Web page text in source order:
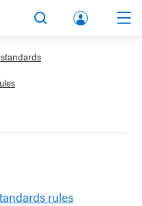
lbert
rules